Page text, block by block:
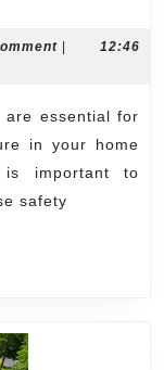
and
Tips
for
|
12:46
in your home
is important to
safety